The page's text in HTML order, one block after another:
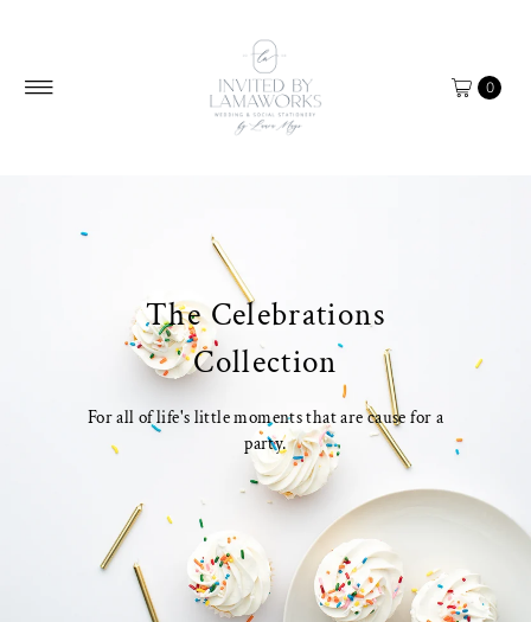
0
The Celebrations
Collection
For all of life's little moments that are cause for a
party.